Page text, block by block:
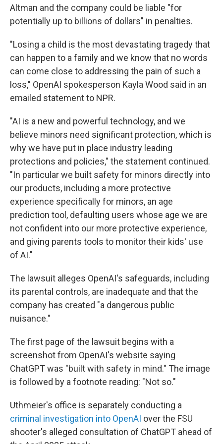
Altman and the company could be liable "for
potentially up to billions of dollars" in penalties.
"Losing a child is the most devastating tragedy that
can happen to a family and we know that no words
can come close to addressing the pain of such a
loss," OpenAI spokesperson Kayla Wood said in an
emailed statement to NPR.
"AI is a new and powerful technology, and we
believe minors need significant protection, which is
why we have put in place industry leading
protections and policies," the statement continued.
"In particular we built safety for minors directly into
our products, including a more protective
experience specifically for minors, an age
prediction tool, defaulting users whose age we are
not confident into our more protective experience,
and giving parents tools to monitor their kids' use
of AI."
The lawsuit alleges OpenAI's safeguards, including
its parental controls, are inadequate and that the
company has created "a dangerous public
nuisance."
The first page of the lawsuit begins with a
screenshot from OpenAI's website saying
ChatGPT was "built with safety in mind." The image
is followed by a footnote reading: "Not so."
Uthmeier's office is separately conducting a
criminal investigation into OpenAI over the FSU
shooter's alleged consultation of ChatGPT ahead of